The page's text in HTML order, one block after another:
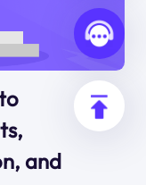
and